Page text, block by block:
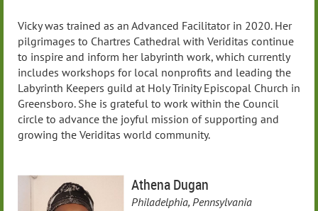
Vicky was trained as an Advanced Facilitator in 2020. Her
pilgrimages to Chartres Cathedral with Veriditas continue
to inspire and inform her labyrinth work, which currently
includes workshops for local nonprofits and leading the
Labyrinth Keepers guild at Holy Trinity Episcopal Church in
Greensboro. She is grateful to work within the Council
circle to advance the joyful mission of supporting and
growing the Veriditas world community.
Athena Dugan
Philadelphia, Pennsylvania